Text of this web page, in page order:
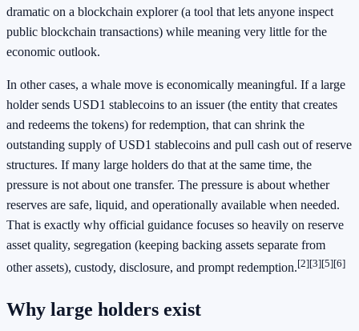
dramatic on a blockchain explorer (a tool that lets anyone inspect
public blockchain transactions) while meaning very little for the
economic outlook.
In other cases, a whale move is economically meaningful. If a large
holder sends USD1 stablecoins to an issuer (the entity that creates
and redeems the tokens) for redemption, that can shrink the
outstanding supply of USD1 stablecoins and pull cash out of reserve
structures. If many large holders do that at the same time, the
pressure is not about one transfer. The pressure is about whether
reserves are safe, liquid, and operationally available when needed.
That is exactly why official guidance focuses so heavily on reserve
asset quality, segregation (keeping backing assets separate from
other assets), custody, disclosure, and prompt redemption.[2][3][5][6]
Why large holders exist